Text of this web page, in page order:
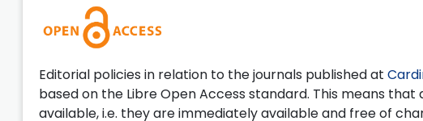
Editorial policies in relation to the journals published at
based on the Libre Open Access standard. This means
available, i.e. they are immediately available and free of